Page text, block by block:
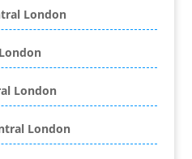
London
London
London